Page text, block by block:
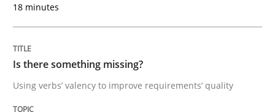
A short and fun elicitation workshop for Agile teams
Written by Thijmen de Gooijer Michael Keeling Will Chaparro
18 minutes
Is there something missing?
Using verbs’ valency to improve requirements’ quality